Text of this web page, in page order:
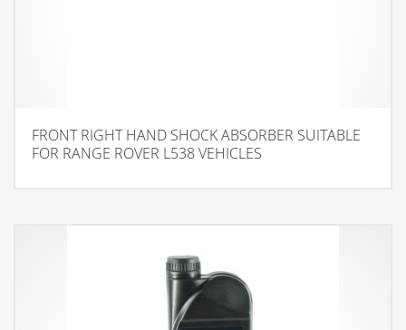
FRONT RIGHT HAND SHOCK ABSORBER SUITABLE
FOR RANGE ROVER L538 VEHICLES